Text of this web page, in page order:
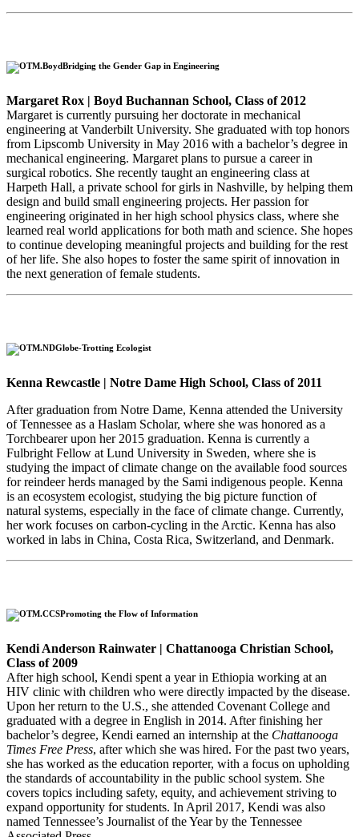
Bridging the Gender Gap in Engineering
Margaret Rox | Boyd Buchannan School, Class of 2012
Margaret is currently pursuing her doctorate in mechanical
engineering at Vanderbilt University. She graduated with top honors
from Lipscomb University in May 2016 with a bachelor’s degree in
mechanical engineering. Margaret plans to pursue a career in
surgical robotics. She recently taught an engineering class at
Harpeth Hall, a private school for girls in Nashville, by helping them
design and build small engineering projects. Her passion for
engineering originated in her high school physics class, where she
learned real world applications for both math and science. She hopes
to continue developing meaningful projects and building for the rest
of her life. She also hopes to foster the same spirit of innovation in
the next generation of female students.
Globe-Trotting Ecologist
Kenna Rewcastle | Notre Dame High School, Class of 2011
After graduation from Notre Dame, Kenna attended the University
of Tennessee as a Haslam Scholar, where she was honored as a
Torchbearer upon her 2015 graduation. Kenna is currently a
Fulbright Fellow at Lund University in Sweden, where she is
studying the impact of climate change on the available food sources
for reindeer herds managed by the Sami indigenous people. Kenna
is an ecosystem ecologist, studying the big picture function of
natural systems, especially in the face of climate change. Currently,
her work focuses on carbon-cycling in the Arctic. Kenna has also
worked in labs in China, Costa Rica, Switzerland, and Denmark.
Promoting the Flow of Information
Kendi Anderson Rainwater | Chattanooga Christian School,
Class of 2009
After high school, Kendi spent a year in Ethiopia working at an
HIV clinic with children who were directly impacted by the disease.
Upon her return to the U.S., she attended Covenant College and
graduated with a degree in English in 2014. After finishing her
bachelor’s degree, Kendi earned an internship at the Chattanooga
Times Free Press, after which she was hired. For the past two years,
she has worked as the education reporter, with a focus on upholding
the standards of accountability in the public school system. She
covers topics including safety, equity, and achievement striving to
expand opportunity for students. In April 2017, Kendi was also
named Tennessee’s Journalist of the Year by the Tennessee